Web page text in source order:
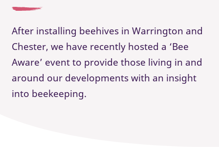
After installing beehives in Warrington and
Chester, we have recently hosted a ‘Bee
Aware’ event to provide those living in and
around our developments with an insight
into beekeeping.